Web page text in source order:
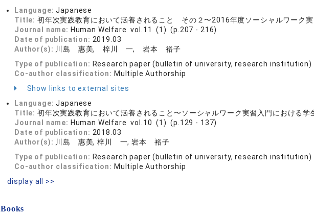
Language:Japanese
Title: 初年次実践教育において涵養されること その２〜2016年度ソーシャルワーク
Journal name: Human Welfare vol.11 (1) (p.207 - 216)
Date of publication: 2019.03
Author(s): 川島 惠美, 梓川 一, 岩本 裕子
Type of publication: Research paper (bulletin of university, research institution)
Co-author classification: Multiple Authorship
Show links to external sites
Language:Japanese
Title: 初年次実践教育において涵養されること〜ソーシャルワーク実習入門における学
Journal name: Human Welfare vol.10 (1) (p.129 - 137)
Date of publication: 2018.03
Author(s): 川島 惠美, 梓川 一, 岩本 裕子
Type of publication: Research paper (bulletin of university, research institution)
Co-author classification: Multiple Authorship
display all >>
Books